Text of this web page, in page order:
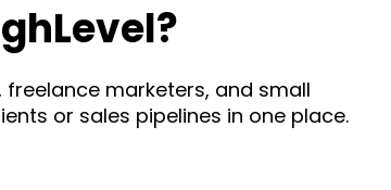
freelance marketers, and small
or sales pipelines in one place.